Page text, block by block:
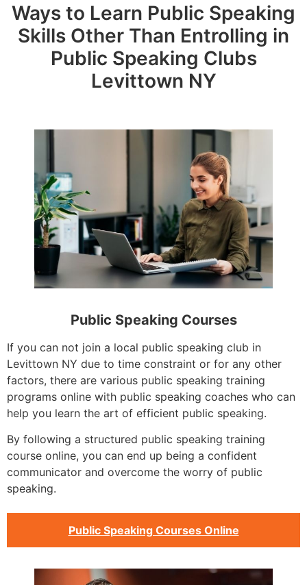
Ways to Learn Public Speaking
Skills Other Than Entrolling in
Public Speaking Clubs
Levittown NY
Public Speaking Courses
If you can not join a local public speaking club in
Levittown NY due to time constraint or for any other
factors, there are various public speaking training
programs online with public speaking coaches who can
help you learn the art of efficient public speaking.
By following a structured public speaking training
course online, you can end up being a confident
communicator and overcome the worry of public
speaking.
Public Speaking Courses Online